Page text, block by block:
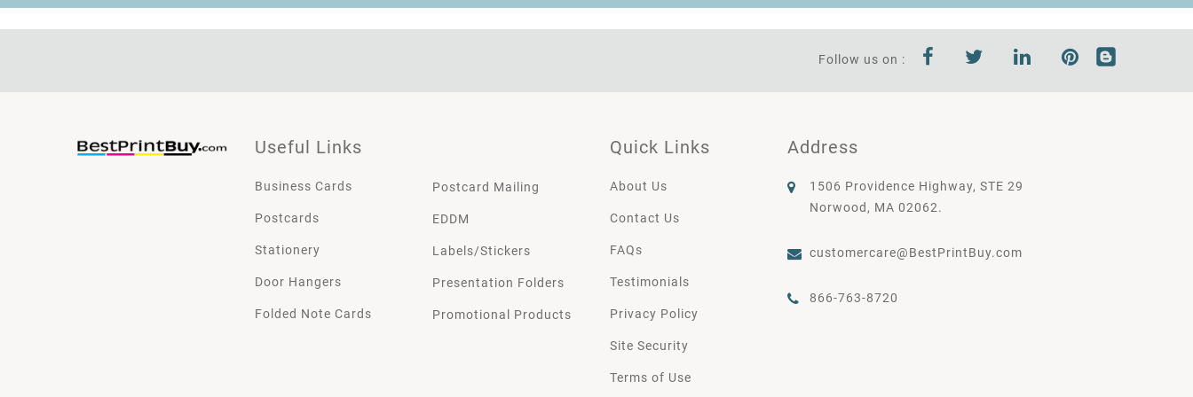
Follow us on :
Useful Links
Business Cards
Postcards
Stationery
Door Hangers
Folded Note Cards
Postcard Mailing
EDDM
Labels/Stickers
Presentation Folders
Promotional Products
Quick Links
About Us
Contact Us
FAQs
Testimonials
Privacy Policy
Site Security
Terms of Use
Address
1506 Providence Highway, STE 29
Norwood, MA 02062.
customercare@BestPrintBuy.com
866-763-8720